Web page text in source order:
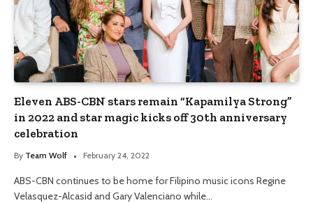
Eleven ABS-CBN stars remain “Kapamilya Strong”
in 2022 and star magic kicks off 30th anniversary
celebration
By Team Wolf February 24, 2022
ABS-CBN continues to be home for Filipino music icons Regine
Velasquez-Alcasid and Gary Valenciano while…